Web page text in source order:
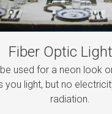
Fiber Optic
used for a neon look
light, but no
radiation.